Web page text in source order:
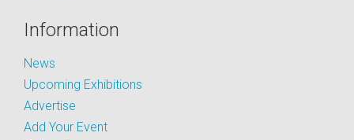
Information
News
Upcoming Exhibitions
Advertise
Add Your Event